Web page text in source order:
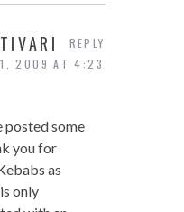
1, 2009 AT 4:23
posted some
you for
as
only
REPLY